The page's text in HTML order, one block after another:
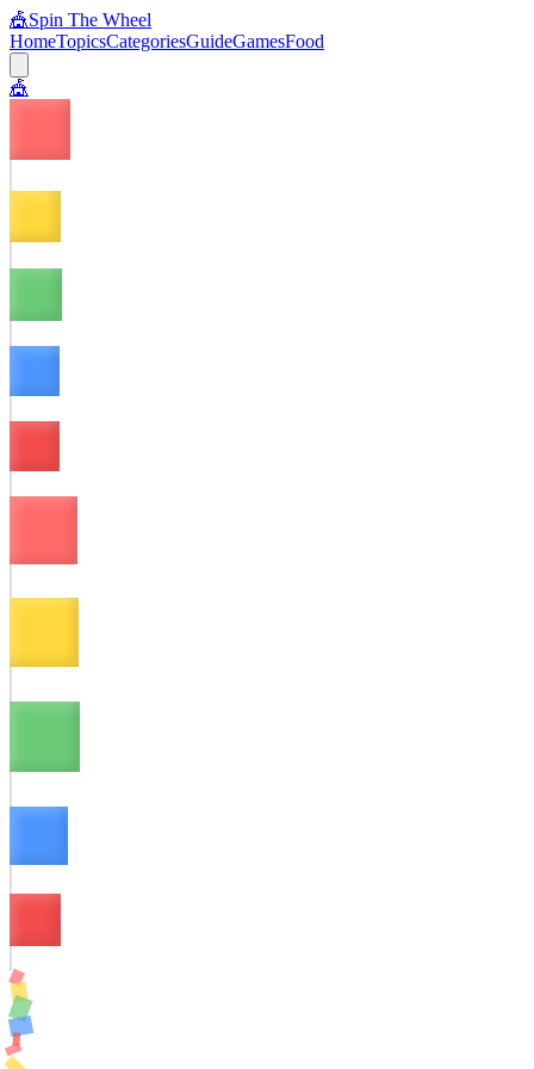
🎪Spin The Wheel
HomeTopicsCategoriesGuideGamesFood
🎪